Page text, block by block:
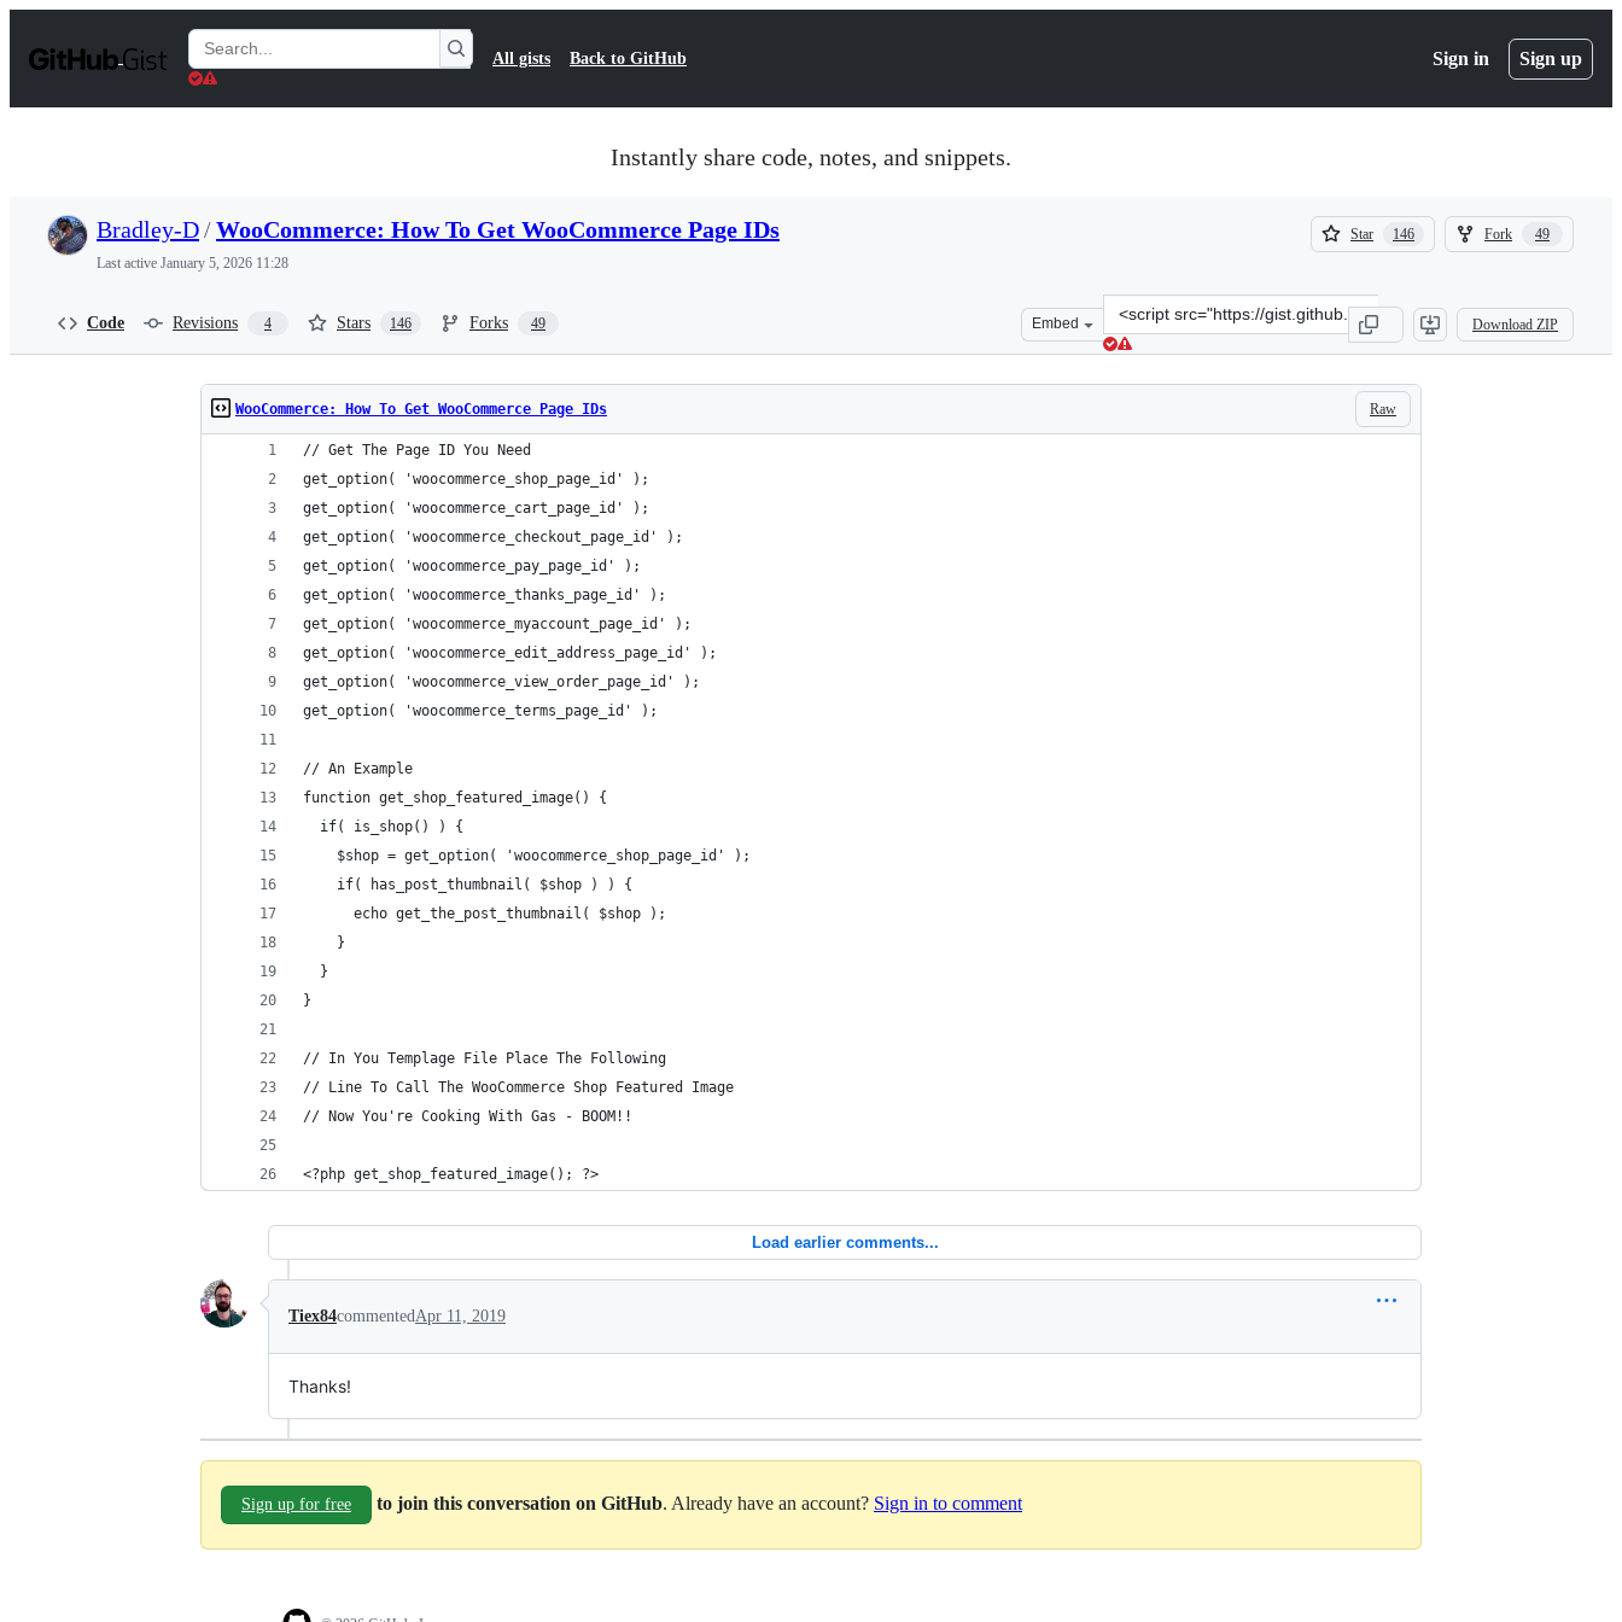
t
Search
Gists
All gists Back to GitHub Sign in Sign up
Instantly share code, notes, and snippets.
Bradley-D/WooCommerce: How To Get WooCommerce Page IDs
Last active January 5, 2026 11:28
Star 146
146
Fork 49
49
Code Revisions 4 Stars 146 Forks 49 Embed
Clone
this
repository
at
src=&quot;https://gist.github.com/Bradley-
Download ZIP
Raw
WooCommerce: How To Get WooCommerce Page IDs
// Get The Page ID You Need
get_option( 'woocommerce_shop_page_id' );
get_option( 'woocommerce_cart_page_id' );
get_option( 'woocommerce_checkout_page_id' );
get_option( 'woocommerce_pay_page_id' );
get_option( 'woocommerce_thanks_page_id' );
get_option( 'woocommerce_myaccount_page_id' );
get_option( 'woocommerce_edit_address_page_id' );
get_option( 'woocommerce_view_order_page_id' );
get_option( 'woocommerce_terms_page_id' );
// An Example
function get_shop_featured_image() {
  if( is_shop() ) {
    $shop = get_option( 'woocommerce_shop_page_id' );
    if( has_post_thumbnail( $shop ) ) {
      echo get_the_post_thumbnail( $shop );
    }
  }
}
// In You Templage File Place The Following
// Line To Call The WooCommerce Shop Featured Image
// Now You're Cooking With Gas - BOOM!!
<?php get_shop_featured_image(); ?>
Load earlier comments...
Tiex84commentedApr 11, 2019
Thanks!
Sign up for free to join this conversation on GitHub. Already have an account? Sign in to comment